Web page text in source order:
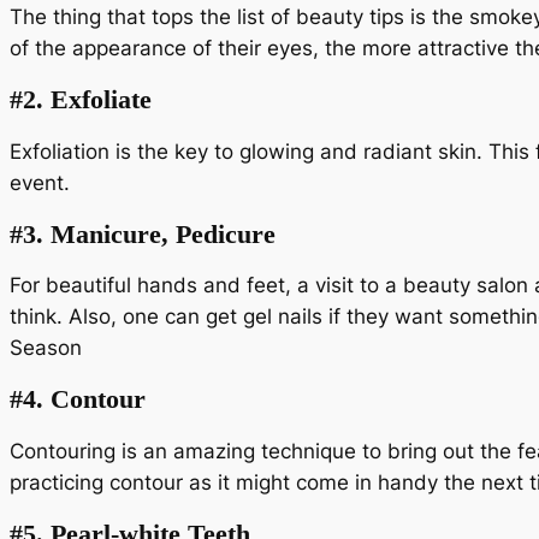
The thing that tops the list of beauty tips is the
of the appearance of their eyes, the more attractive
#2. Exfoliate
Exfoliation is the key to glowing and radiant skin.
event.
#3. Manicure, Pedicure
For beautiful hands and feet, a visit to a beauty
think. Also, one can get gel nails if they want
Season
#4. Contour
Contouring is an amazing technique to bring out the
practicing contour as it might come in handy the next